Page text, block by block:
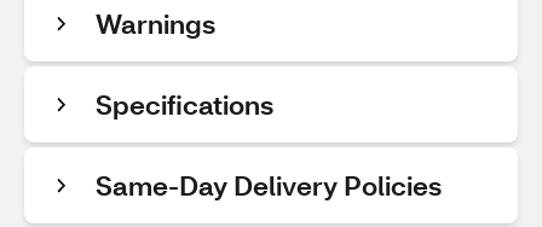
Warnings
Specifications
Same-Day Delivery Policies